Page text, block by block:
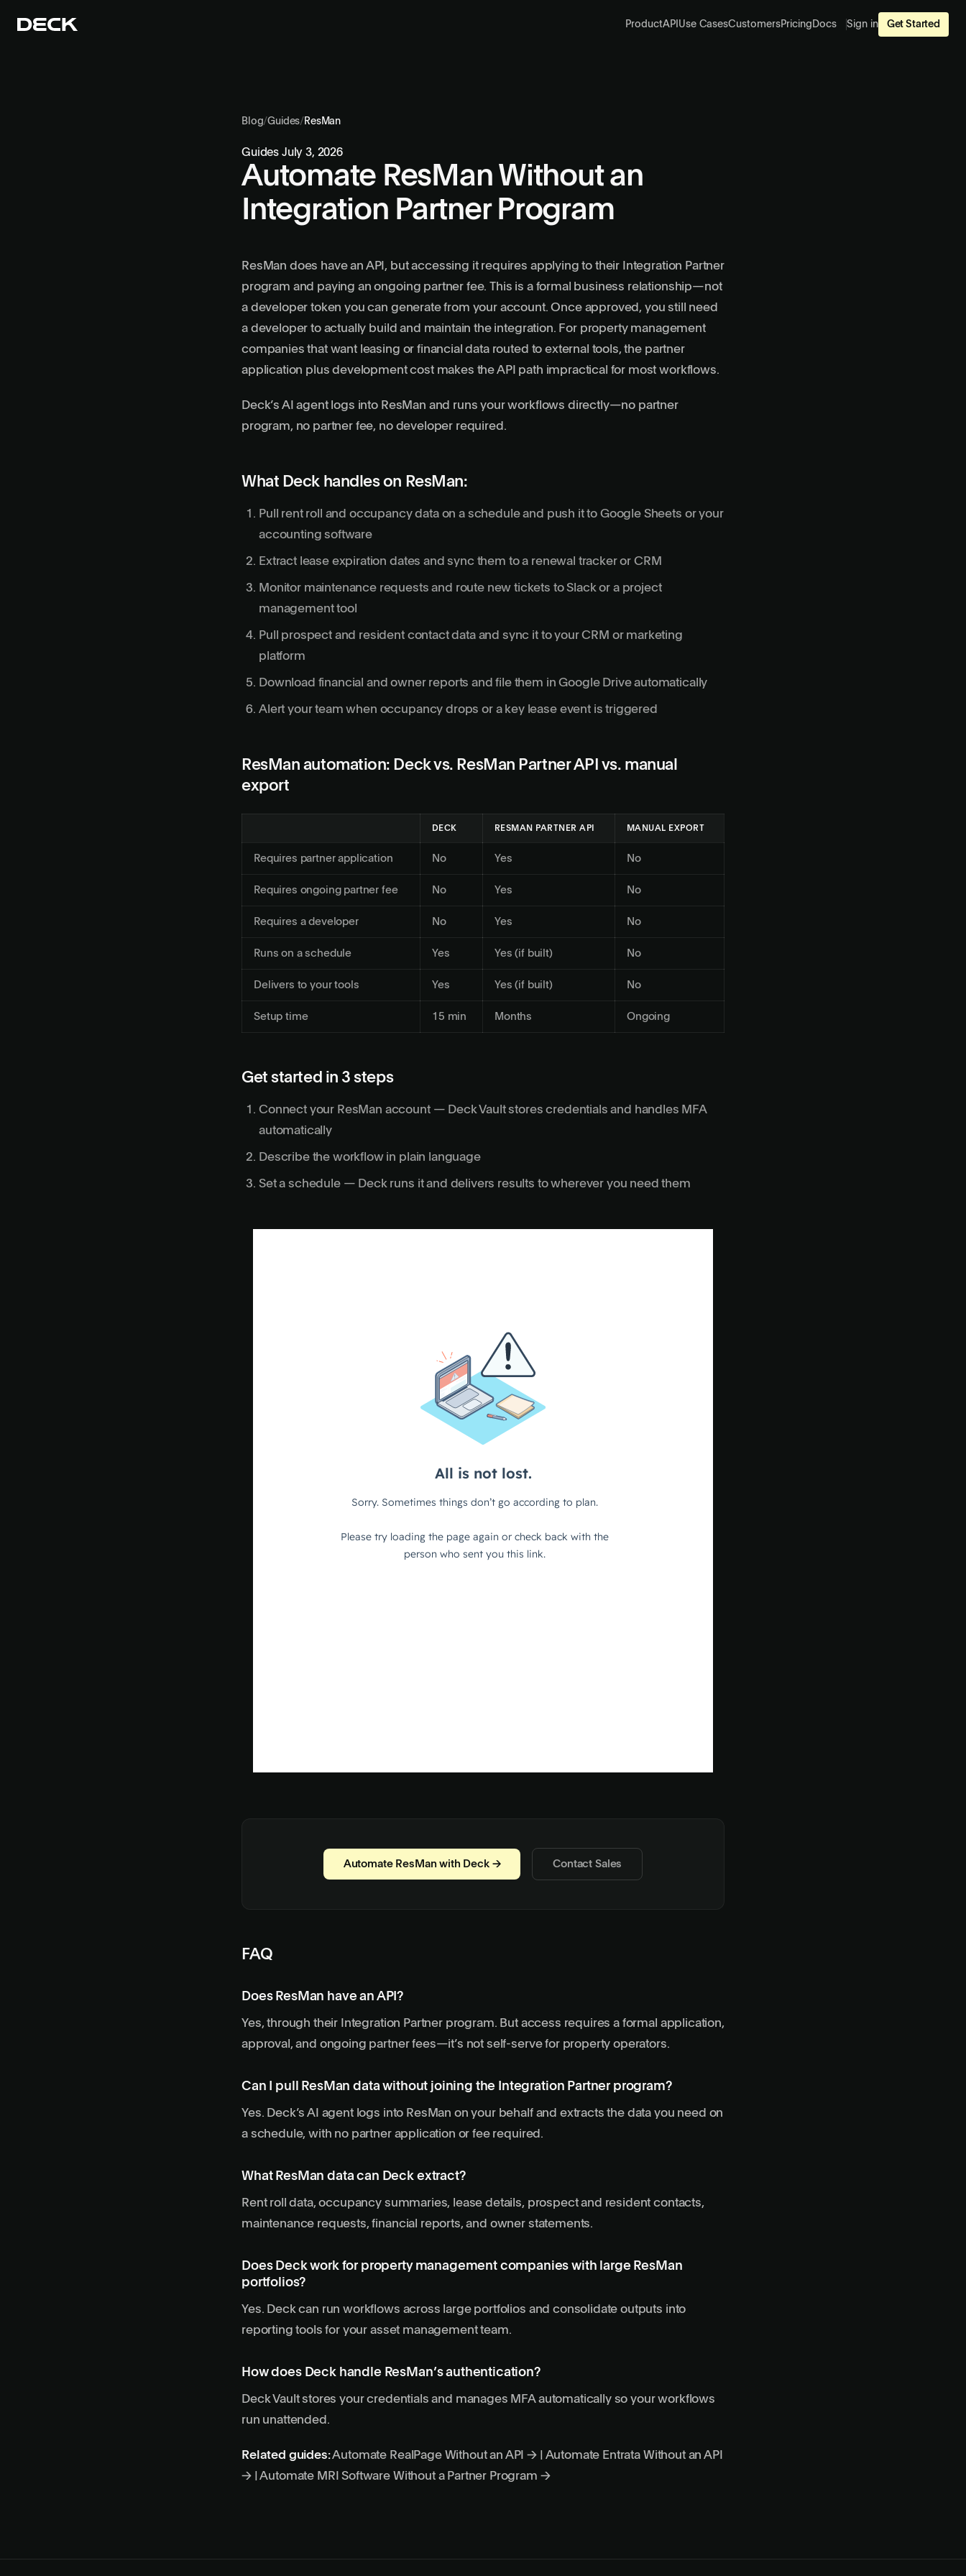
ProductAPI Use CasesCustomersPricing Docs Sign in Get Started
Blog/Guides/ ResMan
Guides July 3, 2026
Automate ResMan Without an
Integration Partner Program
ResMan does have an API, but accessing it requires applying to their Integration Partner
program and paying an ongoing partner fee. This is a formal business relationship—not
a developer token you can generate from your account. Once approved, you still need
a developer to actually build and maintain the integration. For property management
companies that want leasing or financial data routed to external tools, the partner
application plus development cost makes the API path impractical for most workflows.
Deck’s AI agent logs into ResMan and runs your workflows directly—no partner
program, no partner fee, no developer required.
What Deck handles on ResMan:
Pull rent roll and occupancy data on a schedule and push it to Google Sheets or your
accounting software
Extract lease expiration dates and sync them to a renewal tracker or CRM
Monitor maintenance requests and route new tickets to Slack or a project
management tool
Pull prospect and resident contact data and sync it to your CRM or marketing
platform
Download financial and owner reports and file them in Google Drive automatically
Alert your team when occupancy drops or a key lease event is triggered
ResMan automation: Deck vs. ResMan Partner API vs. manual
export
DECK RESMAN PARTNER API MANUAL EXPORT
Requires partner application No Yes No
Requires ongoing partner fee No Yes No
Requires a developer No Yes No
Runs on a schedule Yes Yes (if built) No
Delivers to your tools Yes Yes (if built) No
Setup time 15 min Months Ongoing
Get started in 3 steps
Connect your ResMan account — Deck Vault stores credentials and handles MFA
automatically
Describe the workflow in plain language
Set a schedule — Deck runs it and delivers results to wherever you need them
Automate ResMan with Deck → Contact Sales
FAQ
Does ResMan have an API?
Yes, through their Integration Partner program. But access requires a formal application,
approval, and ongoing partner fees—it’s not self-serve for property operators.
Can I pull ResMan data without joining the Integration Partner program?
Yes. Deck’s AI agent logs into ResMan on your behalf and extracts the data you need on
a schedule, with no partner application or fee required.
What ResMan data can Deck extract?
Rent roll data, occupancy summaries, lease details, prospect and resident contacts,
maintenance requests, financial reports, and owner statements.
Does Deck work for property management companies with large ResMan
portfolios?
Yes. Deck can run workflows across large portfolios and consolidate outputs into
reporting tools for your asset management team.
How does Deck handle ResMan’s authentication?
Deck Vault stores your credentials and manages MFA automatically so your workflows
run unattended.
Related guides:Automate RealPage Without an API →
Automate Entrata Without an API
→|Automate MRI Software Without a Partner Program →